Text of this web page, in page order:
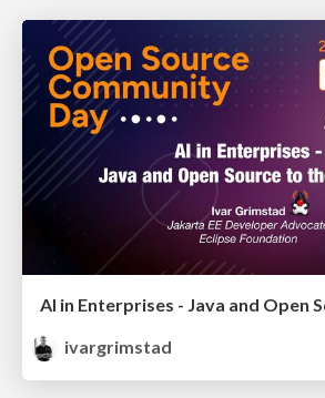
ivargrimstad